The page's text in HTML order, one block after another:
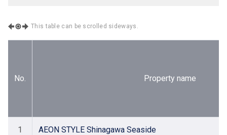
This table can be scrolled sideways.
No. Property name
1 AEON STYLE Shinagawa Seaside